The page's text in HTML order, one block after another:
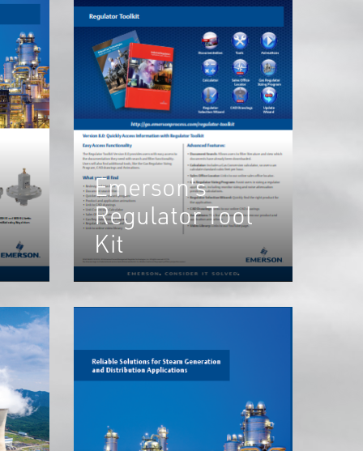
Emerson's
Regulator Tool
Kit